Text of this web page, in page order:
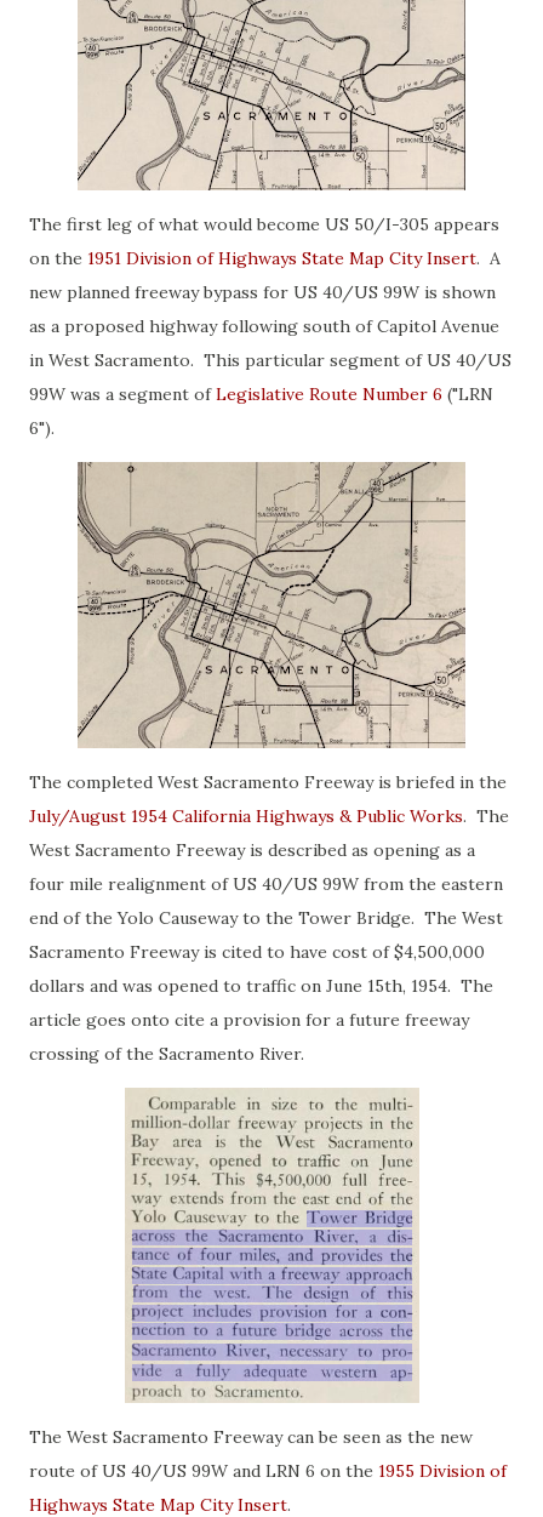
The first leg of what would become US 50/I-305 appears
on the 1951 Division of Highways State Map City Insert. A
new planned freeway bypass for US 40/US 99W is shown
as a proposed highway following south of Capitol Avenue
in West Sacramento. This particular segment of US 40/US
99W was a segment ofLegislative Route Number 6 ("LRN
6").
The completed West Sacramento Freeway is briefed in the
July/August 1954 California Highways & Public Works. The
West Sacramento Freeway is described as opening as a
four mile realignment of US 40/US 99W from the eastern
end of the Yolo Causeway to the Tower Bridge. The West
Sacramento Freeway is cited to have cost of $4,500,000
dollars and was opened to traffic on June 15th, 1954. The
article goes onto cite a provision for a future freeway
crossing of the Sacramento River.
The West Sacramento Freeway can be seen as the new
route of US 40/US 99W and LRN 6 on the 1955 Division of
Highways State Map City Insert.